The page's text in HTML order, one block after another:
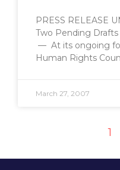
PRESS RELEASE
Two Pending
— At its ongoing
Human Rights
March 27, 2007
1